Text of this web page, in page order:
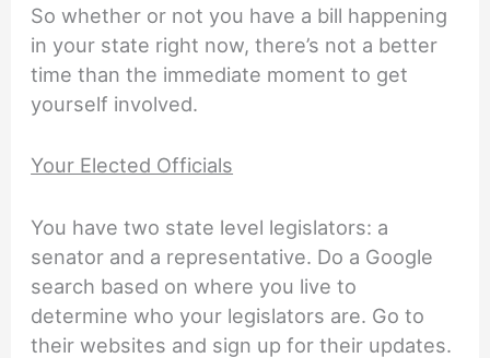
So whether or not you have a bill happening
in your state right now, there’s not a better
time than the immediate moment to get
yourself involved.
Your Elected Officials
You have two state level legislators: a
senator and a representative. Do a Google
search based on where you live to
determine who your legislators are. Go to
their websites and sign up for their updates.